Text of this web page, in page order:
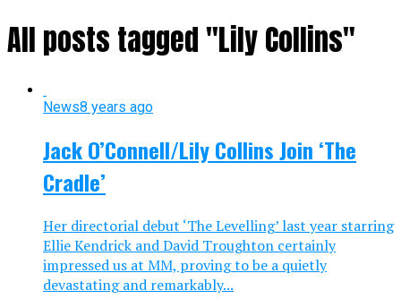
All posts tagged "Lily Collins"
News8 years ago
Jack O’Connell/Lily Collins Join ‘The
Cradle’
Her directorial debut ‘The Levelling’ last year starring
Ellie Kendrick and David Troughton certainly
impressed us at MM, proving to be a quietly
devastating and remarkably...